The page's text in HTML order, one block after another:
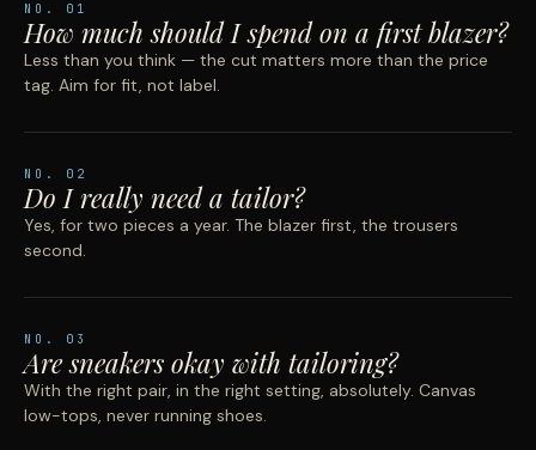
NO. 01
How much should I spend on a first blazer?
Less than you think — the cut matters more than the price
tag. Aim for fit, not label.
NO. 02
Do I really need a tailor?
Yes, for two pieces a year. The blazer first, the trousers
second.
NO. 03
Are sneakers okay with tailoring?
With the right pair, in the right setting, absolutely. Canvas
low-tops, never running shoes.